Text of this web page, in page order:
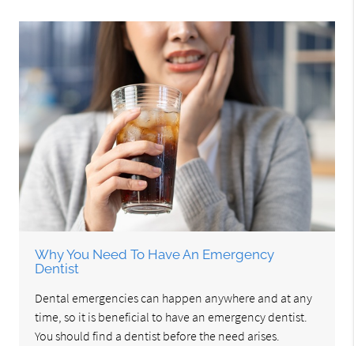
Why You Need To Have An Emergency
Dentist
Dental emergencies can happen anywhere and at any
time, so it is beneficial to have an emergency dentist.
You should find a dentist before the need arises.